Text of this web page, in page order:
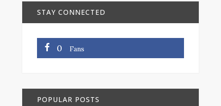
STAY CONNECTED
0 Fans
POPULAR POSTS